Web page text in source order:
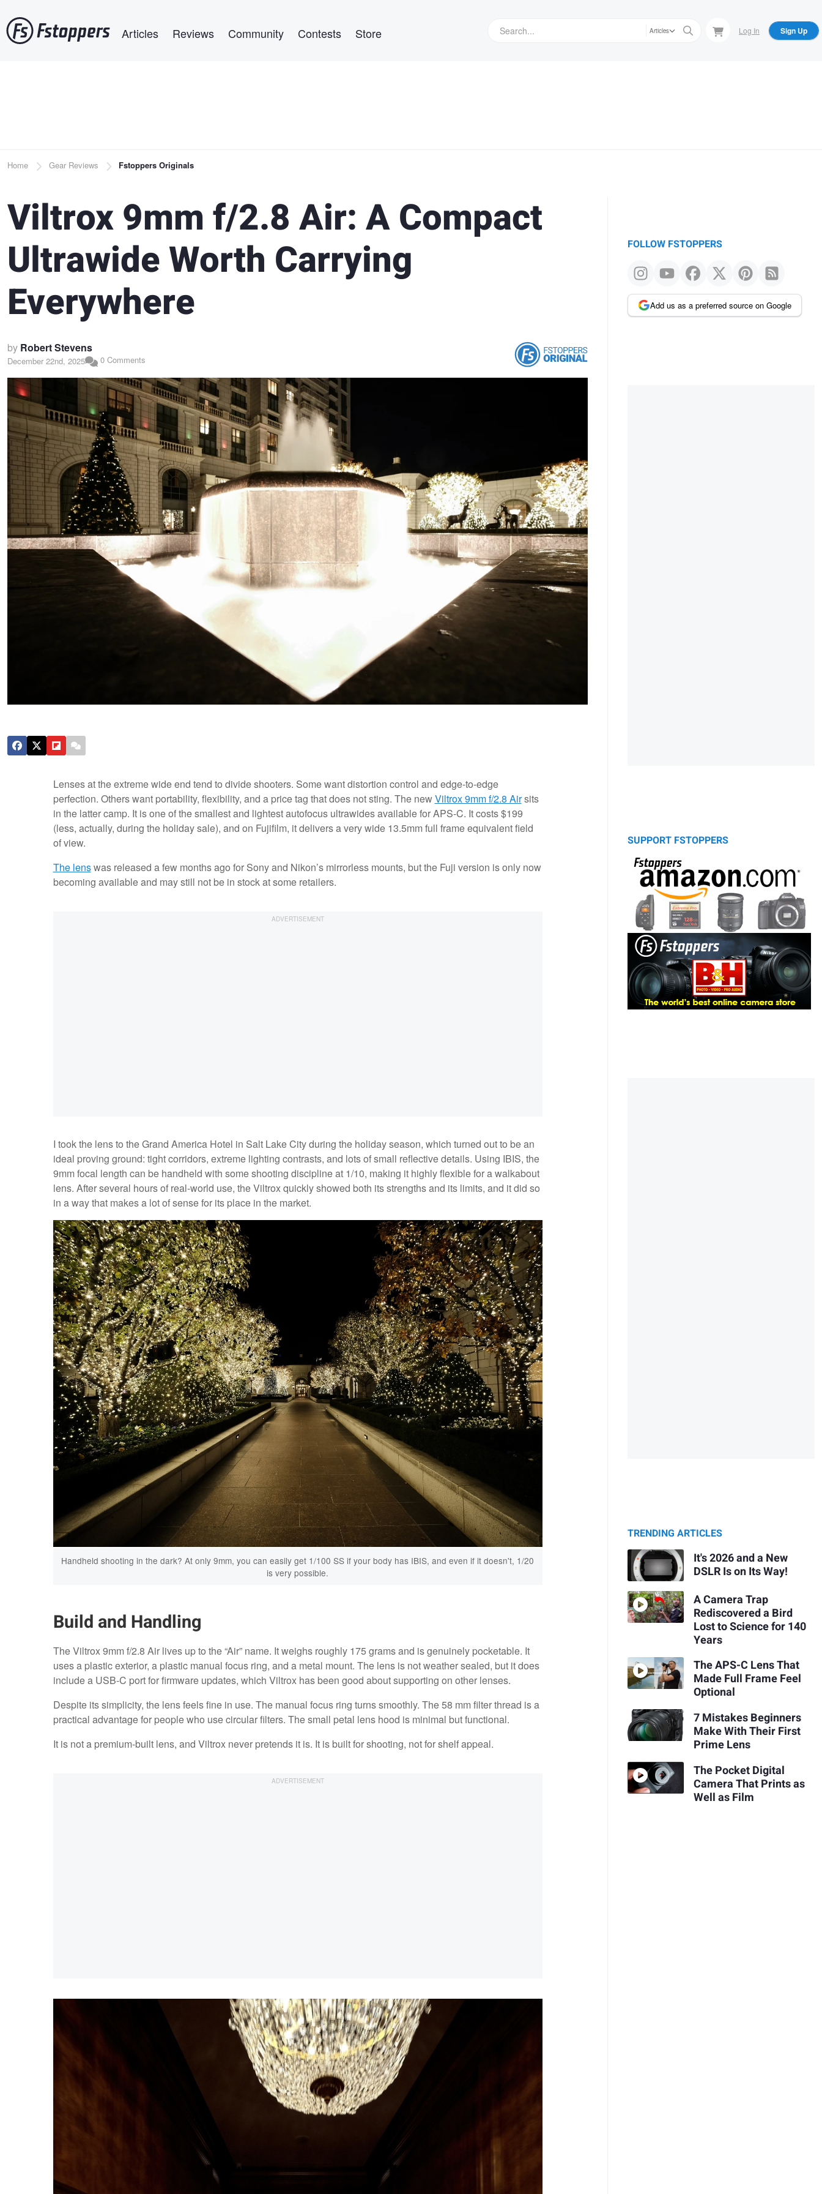
to
main
Articles Reviews Community Contests Store Articles Log In Sign Up
Breadcrumb
Home Gear Reviews Fstoppers Originals
Viltrox 9mm f/2.8 Air: A Compact
Ultrawide Worth Carrying
Everywhere
by Robert Stevens
December 22nd, 2025 0 Comments
Lenses at the extreme wide end tend to divide shooters. Some want distortion control and edge-to-edge
perfection. Others want portability, flexibility, and a price tag that does not sting. The newViltrox 9mm f/2.8 Airsits
in the latter camp. It is one of the smallest and lightest autofocus ultrawides available for APS-C. It costs $199
(less, actually, during the holiday sale), and on Fujifilm, it delivers a very wide 13.5mm full frame equivalent field
of view.
The lenswas released a few months ago for Sony and Nikon’s mirrorless mounts, but the Fuji version is only now
becoming available and may still not be in stock at some retailers.
I took the lens to the Grand America Hotel in Salt Lake City during the holiday season, which turned out to be an
ideal proving ground: tight corridors, extreme lighting contrasts, and lots of small reflective details. Using IBIS, the
9mm focal length can be handheld with some shooting discipline at 1/10, making it highly flexible for a walkabout
lens. After several hours of real-world use, the Viltrox quickly showed both its strengths and its limits, and it did so
in a way that makes a lot of sense for its place in the market.
Handheld shooting in the dark? At only 9mm, you can easily get 1/100 SS if your body has IBIS, and even if it doesn't, 1/20
is very possible.
Build and Handling
The Viltrox 9mm f/2.8 Air lives up to the “Air” name. It weighs roughly 175 grams and is genuinely pocketable. It
uses a plastic exterior, a plastic manual focus ring, and a metal mount. The lens is not weather sealed, but it does
include a USB-C port for firmware updates, which Viltrox has been good about supporting on other lenses.
Despite its simplicity, the lens feels fine in use. The manual focus ring turns smoothly. The 58 mm filter thread is a
practical advantage for people who use circular filters. The small petal lens hood is minimal but functional.
It is not a premium-built lens, and Viltrox never pretends it is. It is built for shooting, not for shelf appeal.
FOLLOW FSTOPPERS
Add us as a preferred source on Google
SUPPORT FSTOPPERS
TRENDING ARTICLES
It's 2026 and a New
DSLR Is on Its Way!
A Camera Trap
Rediscovered a Bird
Lost to Science for 140
Years
The APS-C Lens That
Made Full Frame Feel
Optional
7 Mistakes Beginners
Make With Their First
Prime Lens
The Pocket Digital
Camera That Prints as
Well as Film